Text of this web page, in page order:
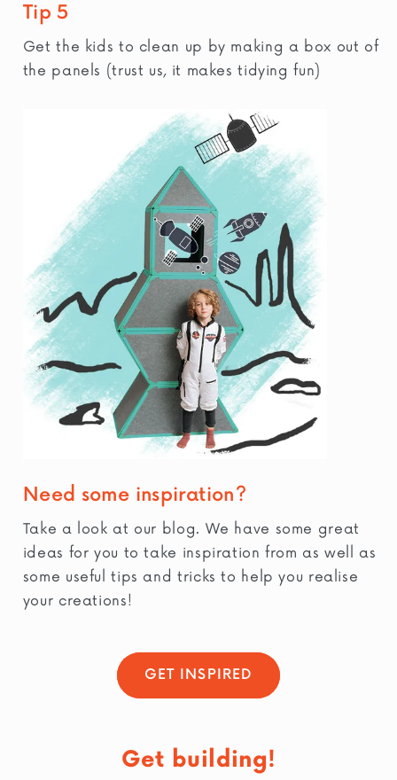
Tip 5
Get the kids to clean up by making a box out of
the panels (trust us, it makes tidying fun)
Need some inspiration?
Take a look at our blog. We have some great
ideas for you to take inspiration from as well as
some useful tips and tricks to help you realise
your creations!
GET INSPIRED
Get building!